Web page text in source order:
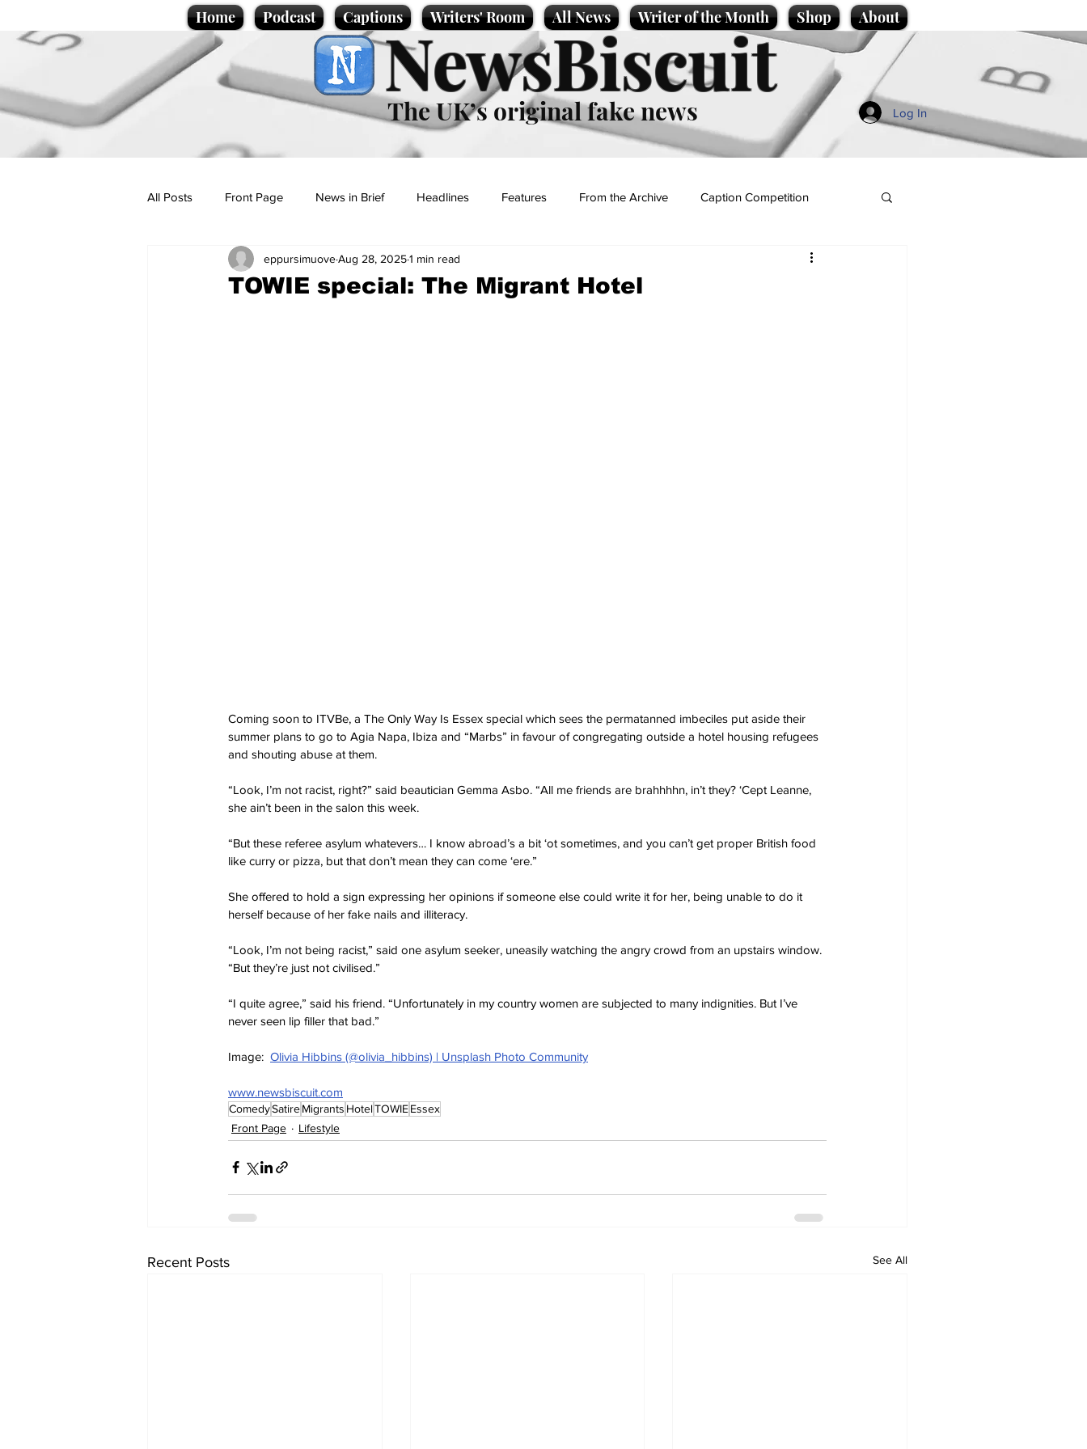
Home Podcast Captions Writers' Room All News Writer of the Month Shop About
NewsBiscuit
The UK’s original fake news Log In
All Posts Front Page News in Brief Headlines Features From the Archive Caption Competition
Politics Sport/Entertainment
TOWIE special: The Migrant Hotel
eppursimuoveAug 28, 20251 min read
Coming soon to ITVBe, a The Only Way Is Essex special which sees the permatanned imbeciles put aside their
summer plans to go to Agia Napa, Ibiza and “Marbs” in favour of congregating outside a hotel housing refugees
and shouting abuse at them.
“Look, I’m not racist, right?” said beautician Gemma Asbo. “All me friends are brahhhhn, in’t they? ‘Cept Leanne,
she ain’t been in the salon this week.
“But these referee asylum whatevers… I know abroad’s a bit ‘ot sometimes, and you can’t get proper British food
like curry or pizza, but that don’t mean they can come ‘ere.”
She offered to hold a sign expressing her opinions if someone else could write it for her, being unable to do it
herself because of her fake nails and illiteracy.
“Look, I’m not being racist,” said one asylum seeker, uneasily watching the angry crowd from an upstairs window.
“But they’re just not civilised.”
“I quite agree,” said his friend. “Unfortunately in my country women are subjected to many indignities. But I’ve
never seen lip filler that bad.”
Image: Olivia Hibbins (@olivia_hibbins) | Unsplash Photo Community
www.newsbiscuit.com
ComedySatireMigrants HotelTOWIEEssex
Front Page
Lifestyle
Recent Posts See All